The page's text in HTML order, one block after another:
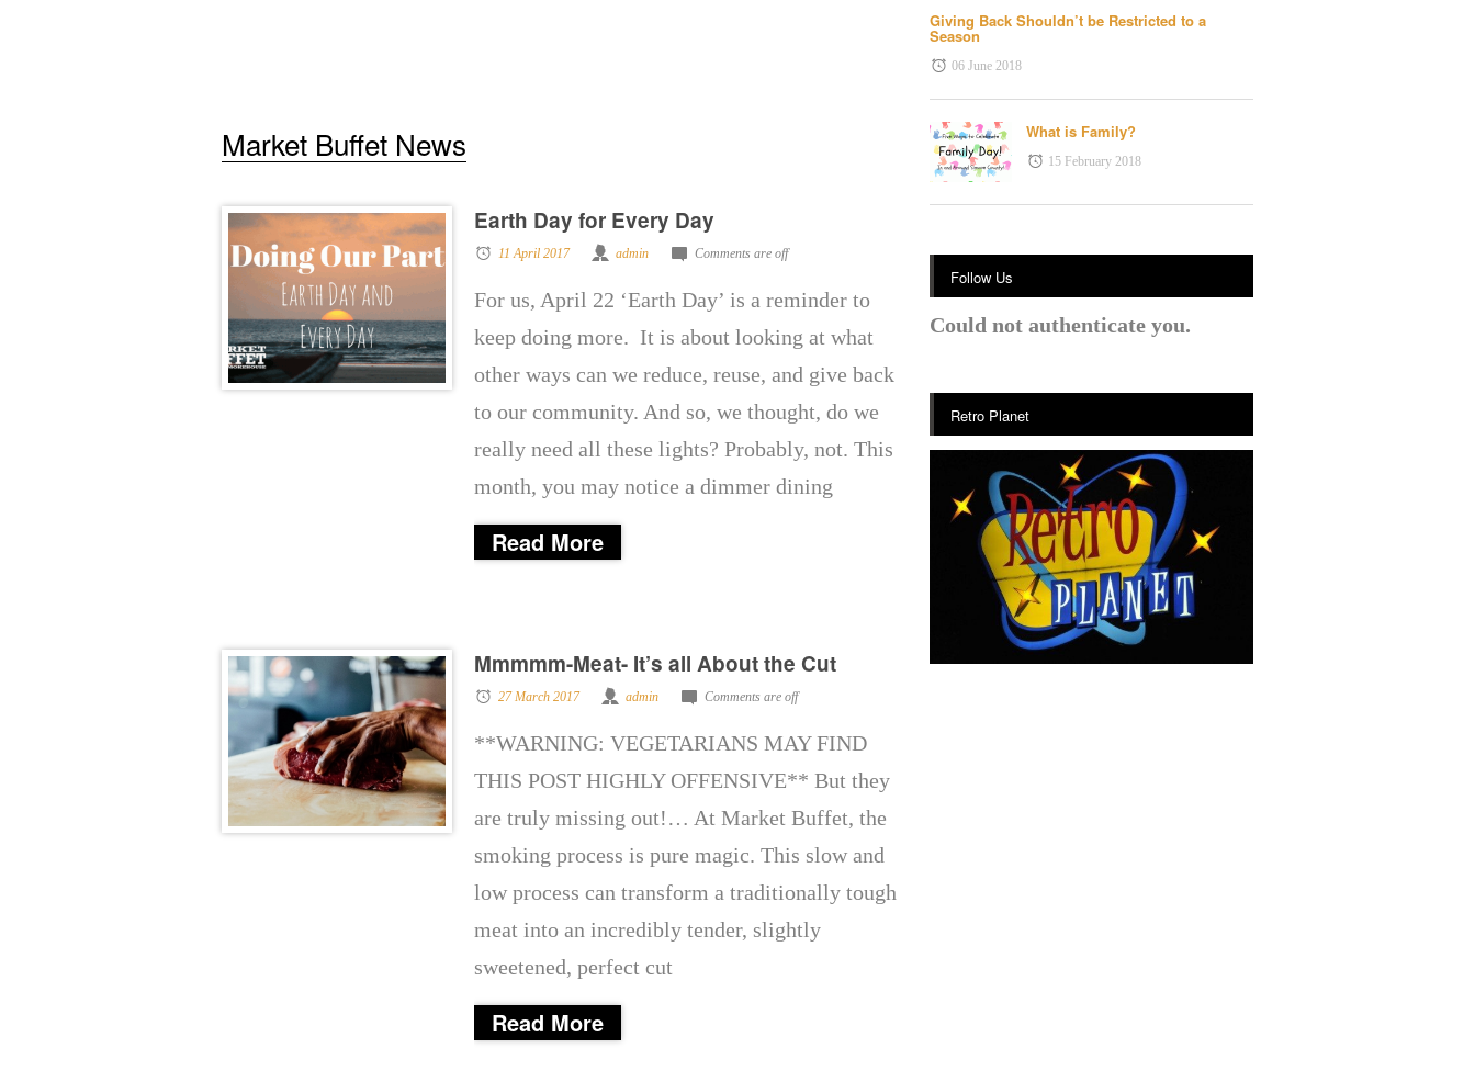
Market Buffet News
Earth Day for Every Day
11 April 2017 admin Comments are off
For us, April 22 ‘Earth Day’ is a reminder to
keep doing more. It is about looking at what
other ways can we reduce, reuse, and give back
to our community. And so, we thought, do we
really need all these lights? Probably, not. This
month, you may notice a dimmer dining
Read More
Mmmmm-Meat- It’s all About the Cut
27 March 2017 admin Comments are off
**WARNING: VEGETARIANS MAY FIND
THIS POST HIGHLY OFFENSIVE** But they
are truly missing out!… At Market Buffet, the
smoking process is pure magic. This slow and
low process can transform a traditionally tough
meat into an incredibly tender, slightly
sweetened, perfect cut
Read More
Giving Back Shouldn’t be Restricted to a
Season
06 June 2018
What is Family?
15 February 2018
Follow Us
Could not authenticate you.
Retro Planet